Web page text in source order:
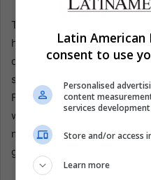
The cultural payoff is now
has positioned the Formula
destination event, helping
stadium tours. When
Foro Sol in 2023, she wrote
wanting to play in Mexico
most unforgettable shows
generous fans.”
Latin
consent to use
Personalised
content
services development
Store and/or access
Learn more